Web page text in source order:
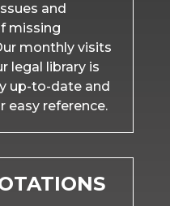
and
missing
monthly visits
legal library is
up-to-date and
easy reference.